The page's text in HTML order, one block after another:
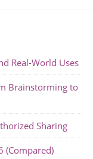
Real-World Uses
Brainstorming to
Sharing
(Compared)